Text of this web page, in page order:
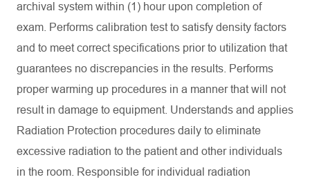
archival system within (1) hour upon completion of
exam. Performs calibration test to satisfy density factors
and to meet correct specifications prior to utilization that
guarantees no discrepancies in the results. Performs
proper warming up procedures in a manner that will not
result in damage to equipment. Understands and applies
Radiation Protection procedures daily to eliminate
excessive radiation to the patient and other individuals
in the room. Responsible for individual radiation